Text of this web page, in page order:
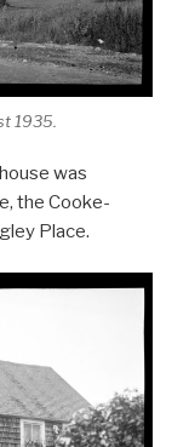
1935.
was
the Cooke-
Place.